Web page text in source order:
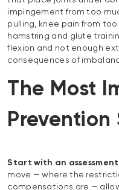
impingement from too
pulling, knee pain from
hamstring and glute
flexion and not enough
consequences of
The Most
Prevention
Start with an
move — where the
compensations are —